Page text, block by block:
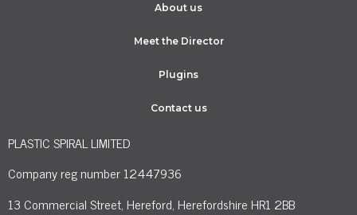
About us
Meet the Director
Plugins
Contact us
PLASTIC SPIRAL LIMITED
Company reg number 12447936
13 Commercial Street, Hereford, Herefordshire HR1 2BB